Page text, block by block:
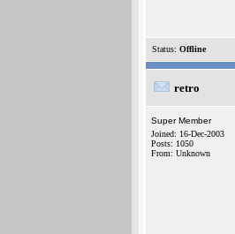
Status: Offline
retro
Super Member
Joined: 16-Dec-2003
Posts: 1050
From: Unknown